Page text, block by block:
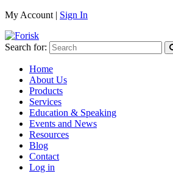
My Account | Sign In
Search for:
Home
About Us
Products
Services
Education & Speaking
Events and News
Resources
Blog
Contact
Log in